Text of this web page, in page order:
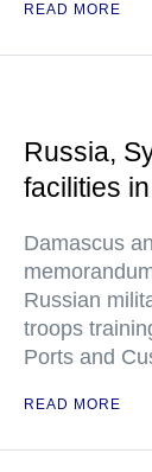
READ MORE
Russia,
facilities
Damascus
Russian
troops
Ports and
READ MORE